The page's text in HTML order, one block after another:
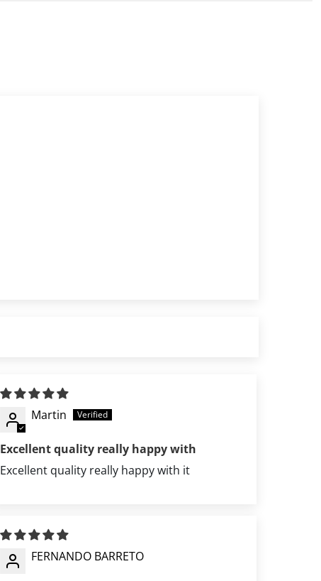
Martin
Excellent quality really happy with
Excellent quality really happy with it
FERNANDO BARRETO